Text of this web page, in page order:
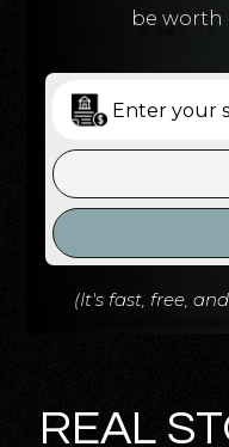
be worth
(It's fast, free,
REAL